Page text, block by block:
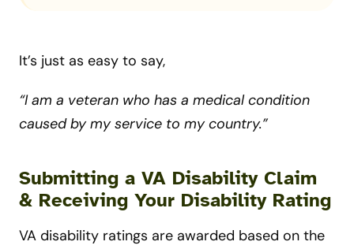
It’s just as easy to say,
“I am a veteran who has a medical condition
caused by my service to my country.”
Submitting a VA Disability Claim
& Receiving Your Disability Rating
VA disability ratings are awarded based on the